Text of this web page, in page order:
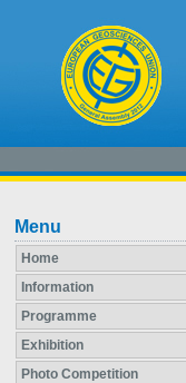
Menu
Home
Information
Programme
Exhibition
Photo Competition